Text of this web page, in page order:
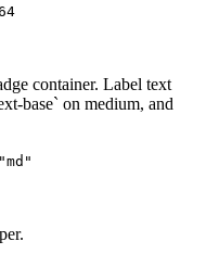
container. Label text
base` on medium, and
"md"